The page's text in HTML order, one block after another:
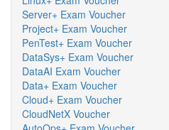
Server+ Exam Voucher
Project+ Exam Voucher
PenTest+ Exam Voucher
DataSys+ Exam Voucher
DataAI Exam Voucher
Data+ Exam Voucher
Cloud+ Exam Voucher
CloudNetX Voucher